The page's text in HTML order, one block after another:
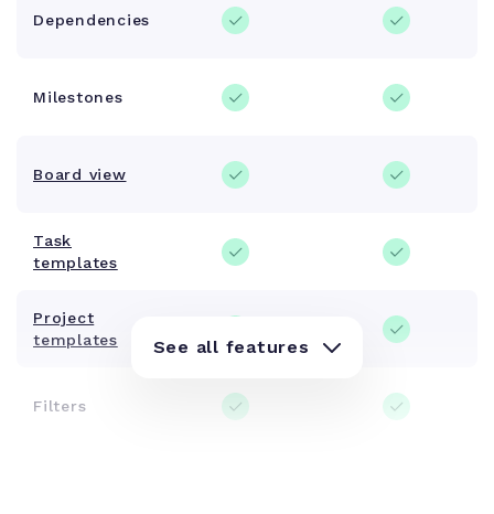
See all features
Dependencies
Milestones
Board view
Task
templates
Project
templates
Filters